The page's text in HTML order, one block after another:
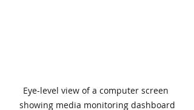
Eye-level view of a computer screen
showing media monitoring dashboard